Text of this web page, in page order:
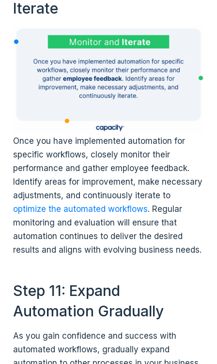
Iterate
Once you have implemented automation for
specific workflows, closely monitor their
performance and gather employee feedback.
Identify areas for improvement, make necessary
adjustments, and continuously iterate to
optimize the automated workflows. Regular
monitoring and evaluation will ensure that
automation continues to deliver the desired
results and aligns with evolving business needs.
Step 11: Expand
Automation Gradually
As you gain confidence and success with
automated workflows, gradually expand